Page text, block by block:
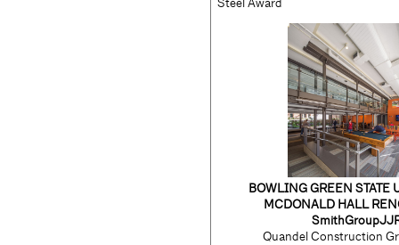
BOWLING GREEN STATE
MCDONALD HALL
Quandel Construction